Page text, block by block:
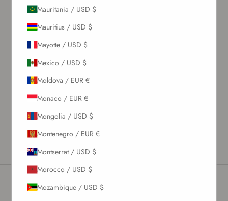
What's my size?
Description
Material & Care Instructions
Shipping & Returns
Estimated Delivery Time
Mauritania / USD $
Mauritius / USD $
Mayotte / USD $
Mexico / USD $
Moldova / EUR €
Monaco / EUR €
Mongolia / USD $
Montenegro / EUR €
Montserrat / USD $
Morocco / USD $
Mozambique / USD $